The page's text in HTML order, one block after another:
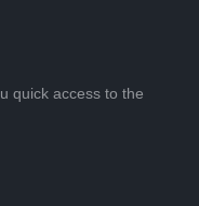
quick access to the